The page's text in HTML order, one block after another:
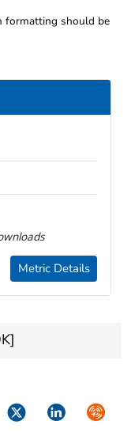
Metric Details
formatting should be
TwitterLinkedIn